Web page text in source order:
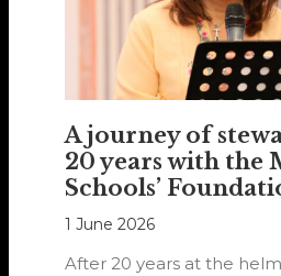
A journey of
20 years with the
Schools’
1 June 2026
After 20 years at the